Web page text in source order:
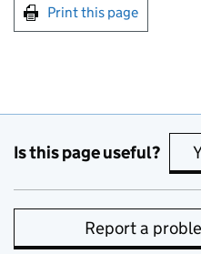
Print this page
Is this page useful?
Report a